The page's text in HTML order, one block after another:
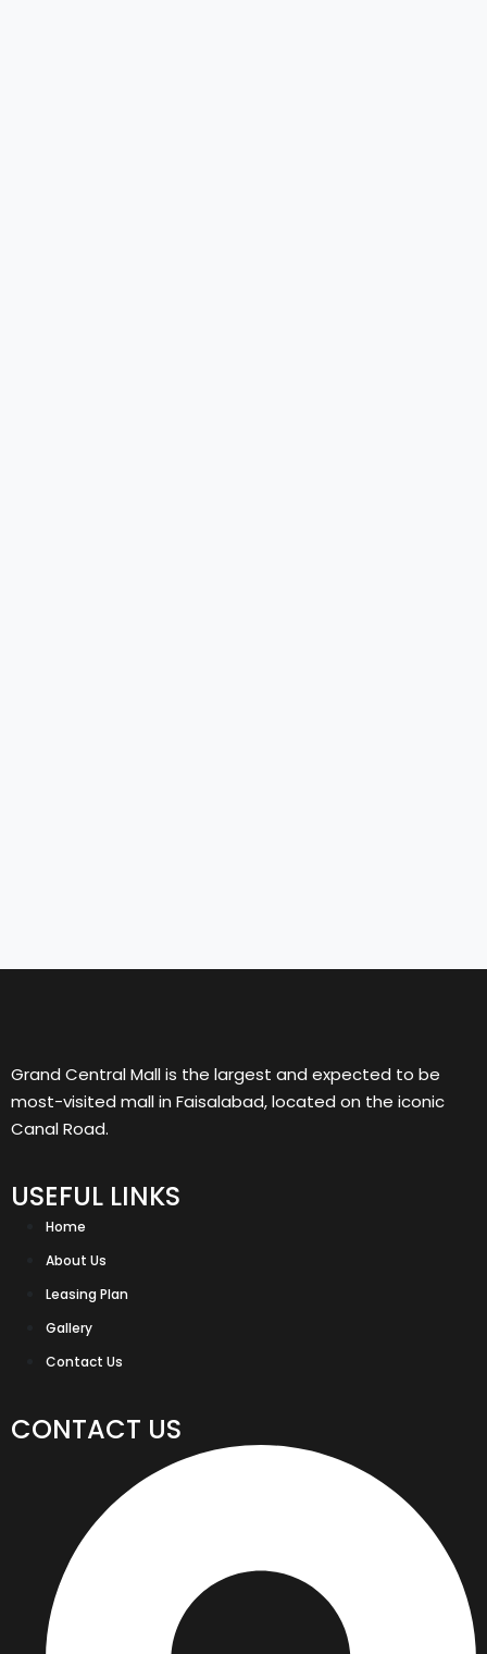
Grand Central Mall is the largest and expected to be
most-visited mall in Faisalabad, located on the iconic
Canal Road.
USEFUL LINKS
Home
About Us
Leasing Plan
Gallery
Contact Us
CONTACT US